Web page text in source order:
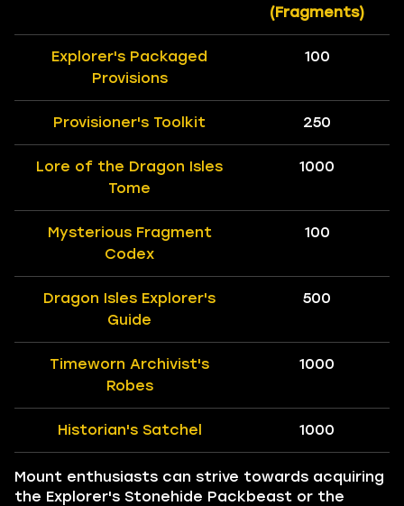
(Fragments)
Explorer's Packaged
Provisions
100
Provisioner's Toolkit 250
Lore of the Dragon Isles
Tome
1000
Mysterious Fragment
Codex
100
Dragon Isles Explorer's
Guide
500
Timeworn Archivist's
Robes
1000
Historian's Satchel 1000
Mount enthusiasts can strive towards acquiring
the Explorer's Stonehide Packbeast or the